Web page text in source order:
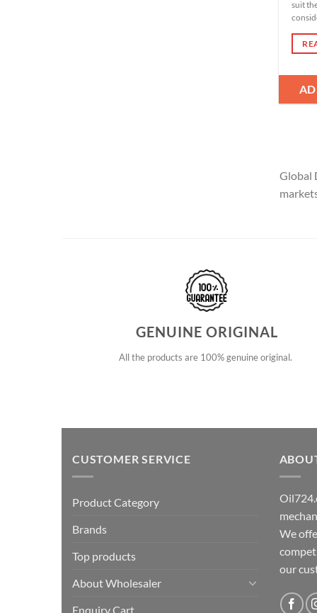
suit
Global
GENUINE ORIGINAL
All the products are 100% genuine original.
CUSTOMER SERVICE
Product Category
Brands
Top products
About Wholesaler
Enquiry Cart
We
our